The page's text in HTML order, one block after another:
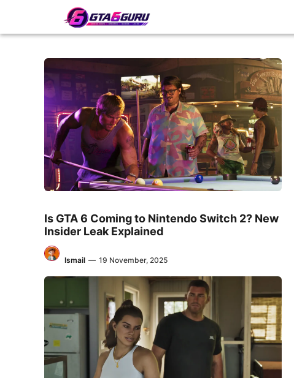
Is GTA 6 Coming to Nintendo Switch 2? New
Insider Leak Explained
Ismail — 19 November, 2025